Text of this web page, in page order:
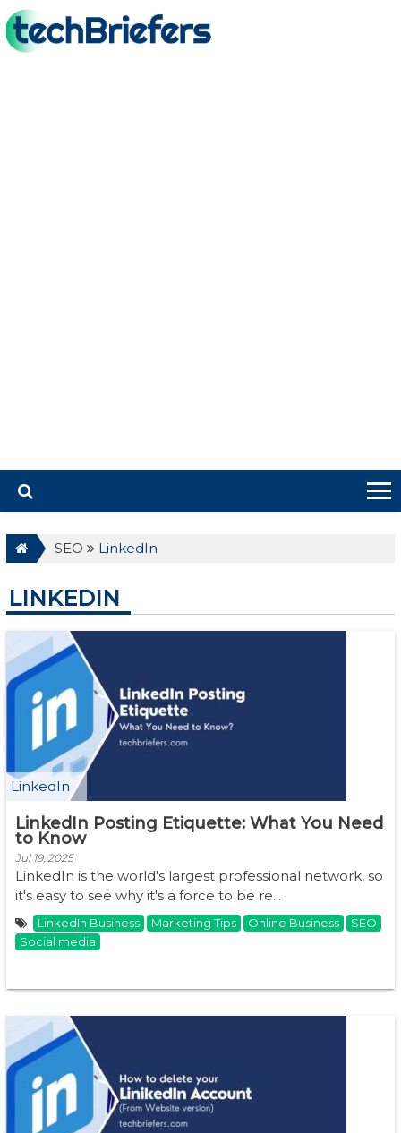
SEO LinkedIn
LINKEDIN
LinkedIn
LinkedIn Posting Etiquette: What You Need
to Know
Jul 19, 2025
LinkedIn is the world's largest professional network, so
it's easy to see why it's a force to be re...
LinkedIn Business Marketing Tips Online Business
SEO
Social media